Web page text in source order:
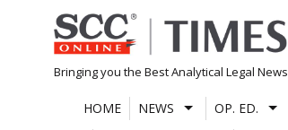
Skip
to
content
Bringing you the Best Analytical Legal News
HOME NEWS OP. ED.